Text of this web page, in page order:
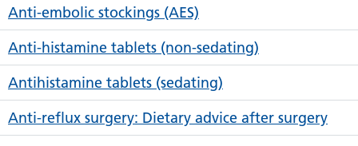
Anti-embolic stockings (AES)
Anti-histamine tablets (non-sedating)
Antihistamine tablets (sedating)
Anti-reflux surgery: Dietary advice after surgery